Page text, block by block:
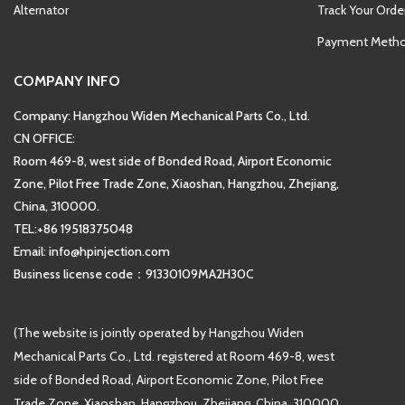
Alternator
Track Your
Payment
COMPANY INFO
Company: Hangzhou Widen Mechanical Parts Co., Ltd.
CN OFFICE:
Room 469-8, west side of Bonded Road, Airport Economic
Zone, Pilot Free Trade Zone, Xiaoshan, Hangzhou, Zhejiang,
China, 310000.
TEL:+86 19518375048
Email: info@hpinjection.com
Business license code：91330109MA2H30C
(The website is jointly operated by Hangzhou Widen
Mechanical Parts Co., Ltd. registered at Room 469-8, west
side of Bonded Road, Airport Economic Zone, Pilot Free